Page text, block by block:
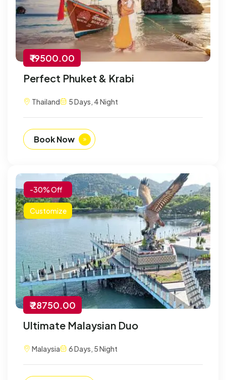
₹ 19500.00
Perfect Phuket & Krabi
Thailand 5 Days, 4 Night
Book Now
-30% Off
Customize
₹ 28750.00
Ultimate Malaysian Duo
Malaysia 6 Days, 5 Night